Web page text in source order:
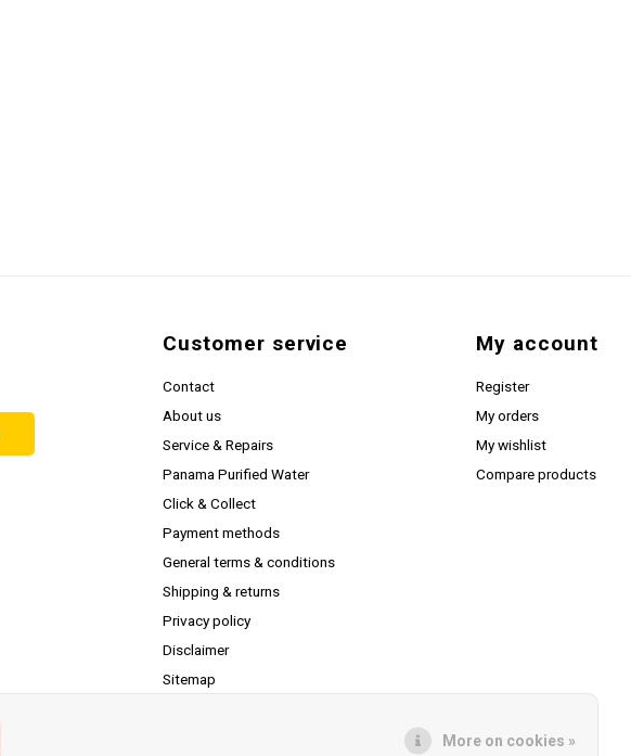
Customer service
Contact
About us
Service & Repairs
Panama Purified Water
Click & Collect
Payment methods
General terms & conditions
Shipping & returns
Privacy policy
Disclaimer
Sitemap
My account
Register
My orders
My wishlist
Compare products
More on cookies »